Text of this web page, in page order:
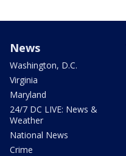
News
Washington, D.C.
Virginia
Maryland
24/7 DC LIVE: News &
Weather
National News
Crime